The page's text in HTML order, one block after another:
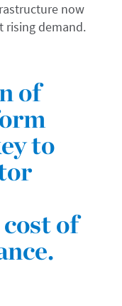
now
rising demand.
of
to
of